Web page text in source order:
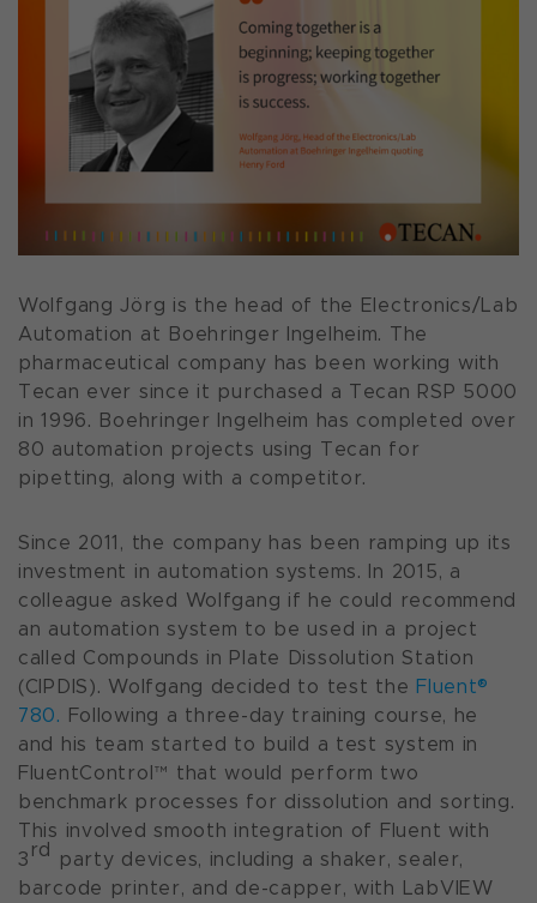
Wolfgang Jörg is the head of the Electronics/Lab
Automation at Boehringer Ingelheim. The
pharmaceutical company has been working with
Tecan ever since it purchased a Tecan RSP 5000
in 1996. Boehringer Ingelheim has completed over
80 automation projects using Tecan for
pipetting, along with a competitor.
Since 2011, the company has been ramping up its
investment in automation systems. In 2015, a
colleague asked Wolfgang if he could recommend
an automation system to be used in a project
called Compounds in Plate Dissolution Station
(CIPDIS). Wolfgang decided to test the Fluent®
780. Following a three-day training course, he
and his team started to build a test system in
FluentControl™ that would perform two
benchmark processes for dissolution and sorting.
This involved smooth integration of Fluent with
3 rd party devices, including a shaker, sealer,
barcode printer, and de-capper, with LabVIEW